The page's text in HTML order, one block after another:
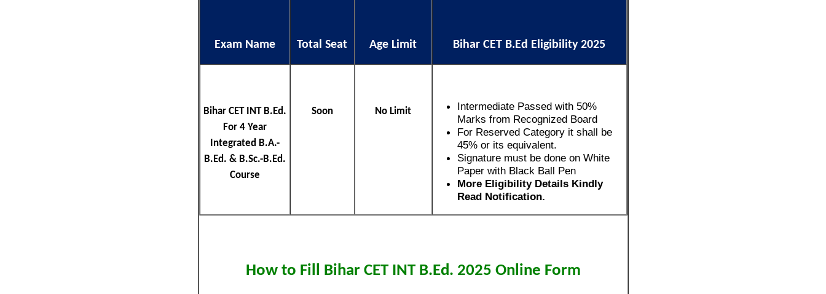
Exam Name Total Seat Age Limit Bihar CET B.Ed Eligibility 2025
Bihar CET INT B.Ed.
For 4 Year
Integrated B.A.-
B.Ed. & B.Sc.-B.Ed.
Course
Soon No Limit
Intermediate Passed with 50%
Marks from Recognized Board
For Reserved Category it shall be
45% or its equivalent.
Signature must be done on White
Paper with Black Ball Pen
More Eligibility Details Kindly
Read Notification.
How to Fill Bihar CET INT B.Ed. 2025 Online Form